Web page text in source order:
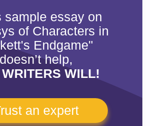
sample essay on
of Characters in
Endgame"
doesn’t help,
WILL!
an expert